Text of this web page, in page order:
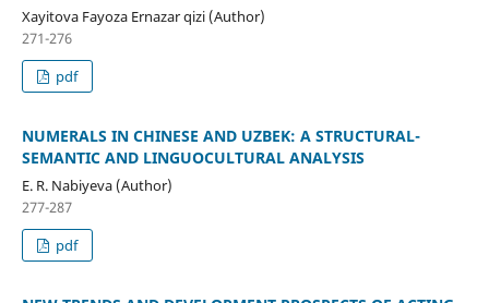
Xayitova Fayoza Ernazar qizi (Author)
271-276
pdf
NUMERALS IN CHINESE AND UZBEK: A STRUCTURAL-
SEMANTIC AND LINGUOCULTURAL ANALYSIS
E. R. Nabiyeva (Author)
277-287
pdf